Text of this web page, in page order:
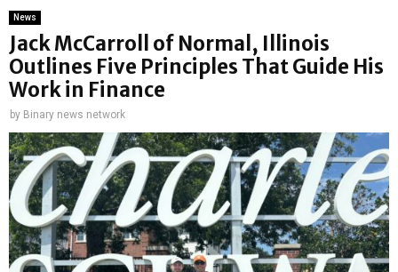
News
Jack McCarroll of Normal, Illinois
Outlines Five Principles That Guide His
Work in Finance
by Binary news network